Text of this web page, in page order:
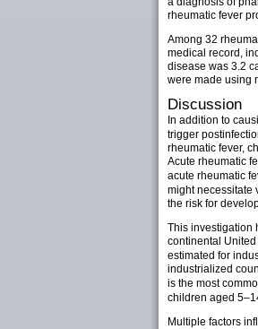
rheumatic fever
Among 32
medical record,
disease was 3.2
were made using
Discussion
In addition to
trigger
rheumatic fever,
Acute rheumatic
acute rheumatic
might necessitate
the risk for
This investigation
continental
estimated for
industrialized
is the most
children aged
Multiple factors